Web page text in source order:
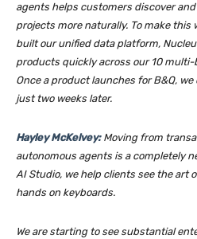
agents helps customers discover
projects more naturally. To make this
built our unified data platform,
products quickly across our 10
Once a product launches for B&Q,
just two weeks later.
Hayley McKelvey:Moving from
autonomous agents is a completely
AI Studio, we help clients see the art
hands on keyboards.
We are starting to see substantial